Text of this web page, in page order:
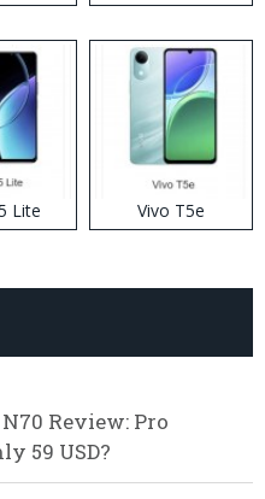
Lite Vivo T5e
Review: Pro
59 USD?